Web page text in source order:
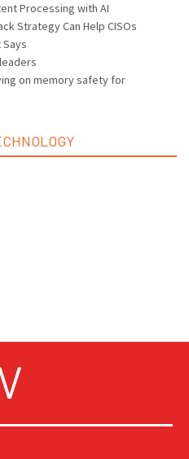
Processing with AI
Strategy Can Help CISOs
on memory safety for